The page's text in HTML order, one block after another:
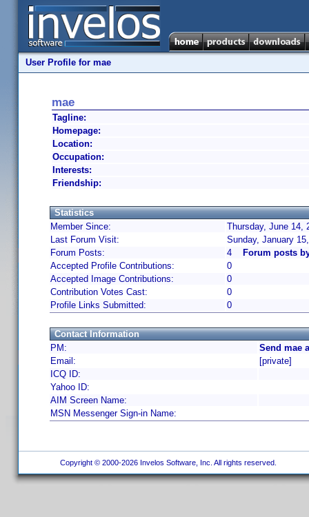
User Profile for mae
mae
Tagline:
Homepage:
Location:
Occupation:
Interests:
Friendship:
Statistics
Member Since:
Thursday, June 14,
Last Forum Visit:
Sunday, January
Forum Posts:
4
Forum posts
Accepted Profile Contributions:
0
Accepted Image Contributions:
0
Contribution Votes Cast:
0
Profile Links Submitted:
0
Contact Information
PM:
Send mae
Email:
[private]
ICQ ID:
Yahoo ID:
AIM Screen Name:
MSN Messenger Sign-in Name:
Copyright © 2000-2026 Invelos Software, Inc. All rights reserved.